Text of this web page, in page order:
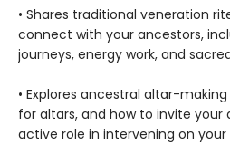
• Shares traditional veneration
connect with your ancestors,
journeys, energy work, and
• Explores ancestral altar-
for altars, and how to invite your
active role in intervening on